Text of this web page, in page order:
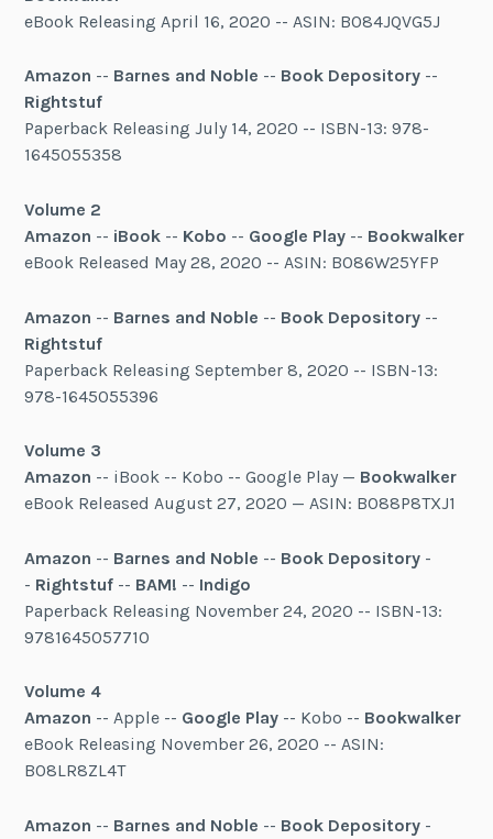
eBook Releasing April 16, 2020 -- ASIN: B084JQVG5J
Amazon -- Barnes and Noble -- Book Depository --
Rightstuf
Paperback Releasing July 14, 2020 -- ISBN-13: 978-
1645055358
Volume 2
Amazon -- iBook -- Kobo -- Google Play -- Bookwalker
eBook Released May 28, 2020 -- ASIN: B086W25YFP
Amazon -- Barnes and Noble -- Book Depository --
Rightstuf
Paperback Releasing September 8, 2020 -- ISBN-13:
978-1645055396
Volume 3
Amazon -- iBook -- Kobo -- Google Play — Bookwalker
eBook Released August 27, 2020 — ASIN: B088P8TXJ1
Amazon -- Barnes and Noble -- Book Depository -
- Rightstuf -- BAM! -- Indigo
Paperback Releasing November 24, 2020 -- ISBN-13:
9781645057710
Volume 4
Amazon -- Apple -- Google Play -- Kobo -- Bookwalker
eBook Releasing November 26, 2020 -- ASIN:
B08LR8ZL4T
Amazon -- Barnes and Noble -- Book Depository -